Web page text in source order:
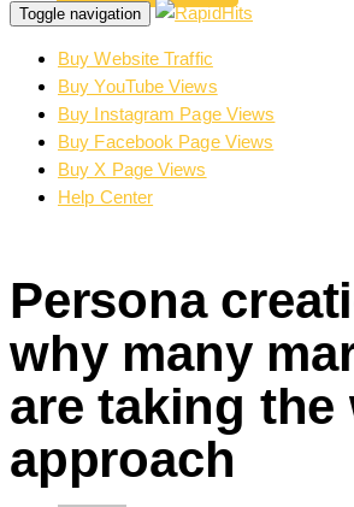
Toggle navigation
Buy Website Traffic
Buy YouTube Views
Buy Instagram Page Views
Buy Facebook Page Views
Buy X Page Views
Help Center
Persona
why many
are taking the
approach